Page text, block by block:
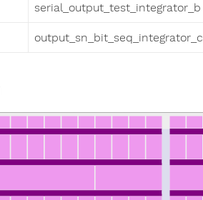
serial_output_test_integrator_b
output_sn_bit_seq_integrator_c